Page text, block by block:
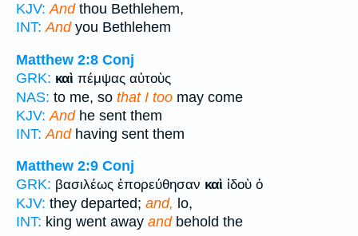
KJV: Andthou Bethlehem,
INT: Andyou Bethlehem
Matthew 2:8 Conj
GRK: καὶ πέμψας αὐτοὺς
NAS: to me, so that I too may come
KJV: Andhe sent them
INT: Andhaving sent them
Matthew 2:9 Conj
GRK: βασιλέως ἐπορεύθησαν καὶ ἰδοὺ ὁ
KJV: they departed; and, lo,
INT: king went away andbehold the